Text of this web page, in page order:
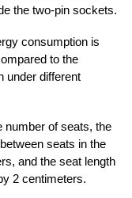
the two-pin sockets.
consumption is
to the
under different
number of seats, the
seats in the
and the seat length
2 centimeters.